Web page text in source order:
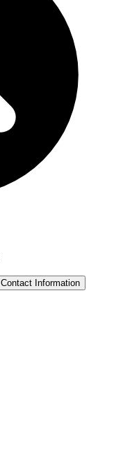
Contact Information